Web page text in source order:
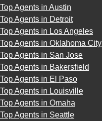
Top Agents in Austin
Top Agents in Detroit
Top Agents in Los Angeles
Top Agents in Oklahoma City
Top Agents in San Jose
Top Agents in Bakersfield
Top Agents in El Paso
Top Agents in Louisville
Top Agents in Omaha
Top Agents in Seattle